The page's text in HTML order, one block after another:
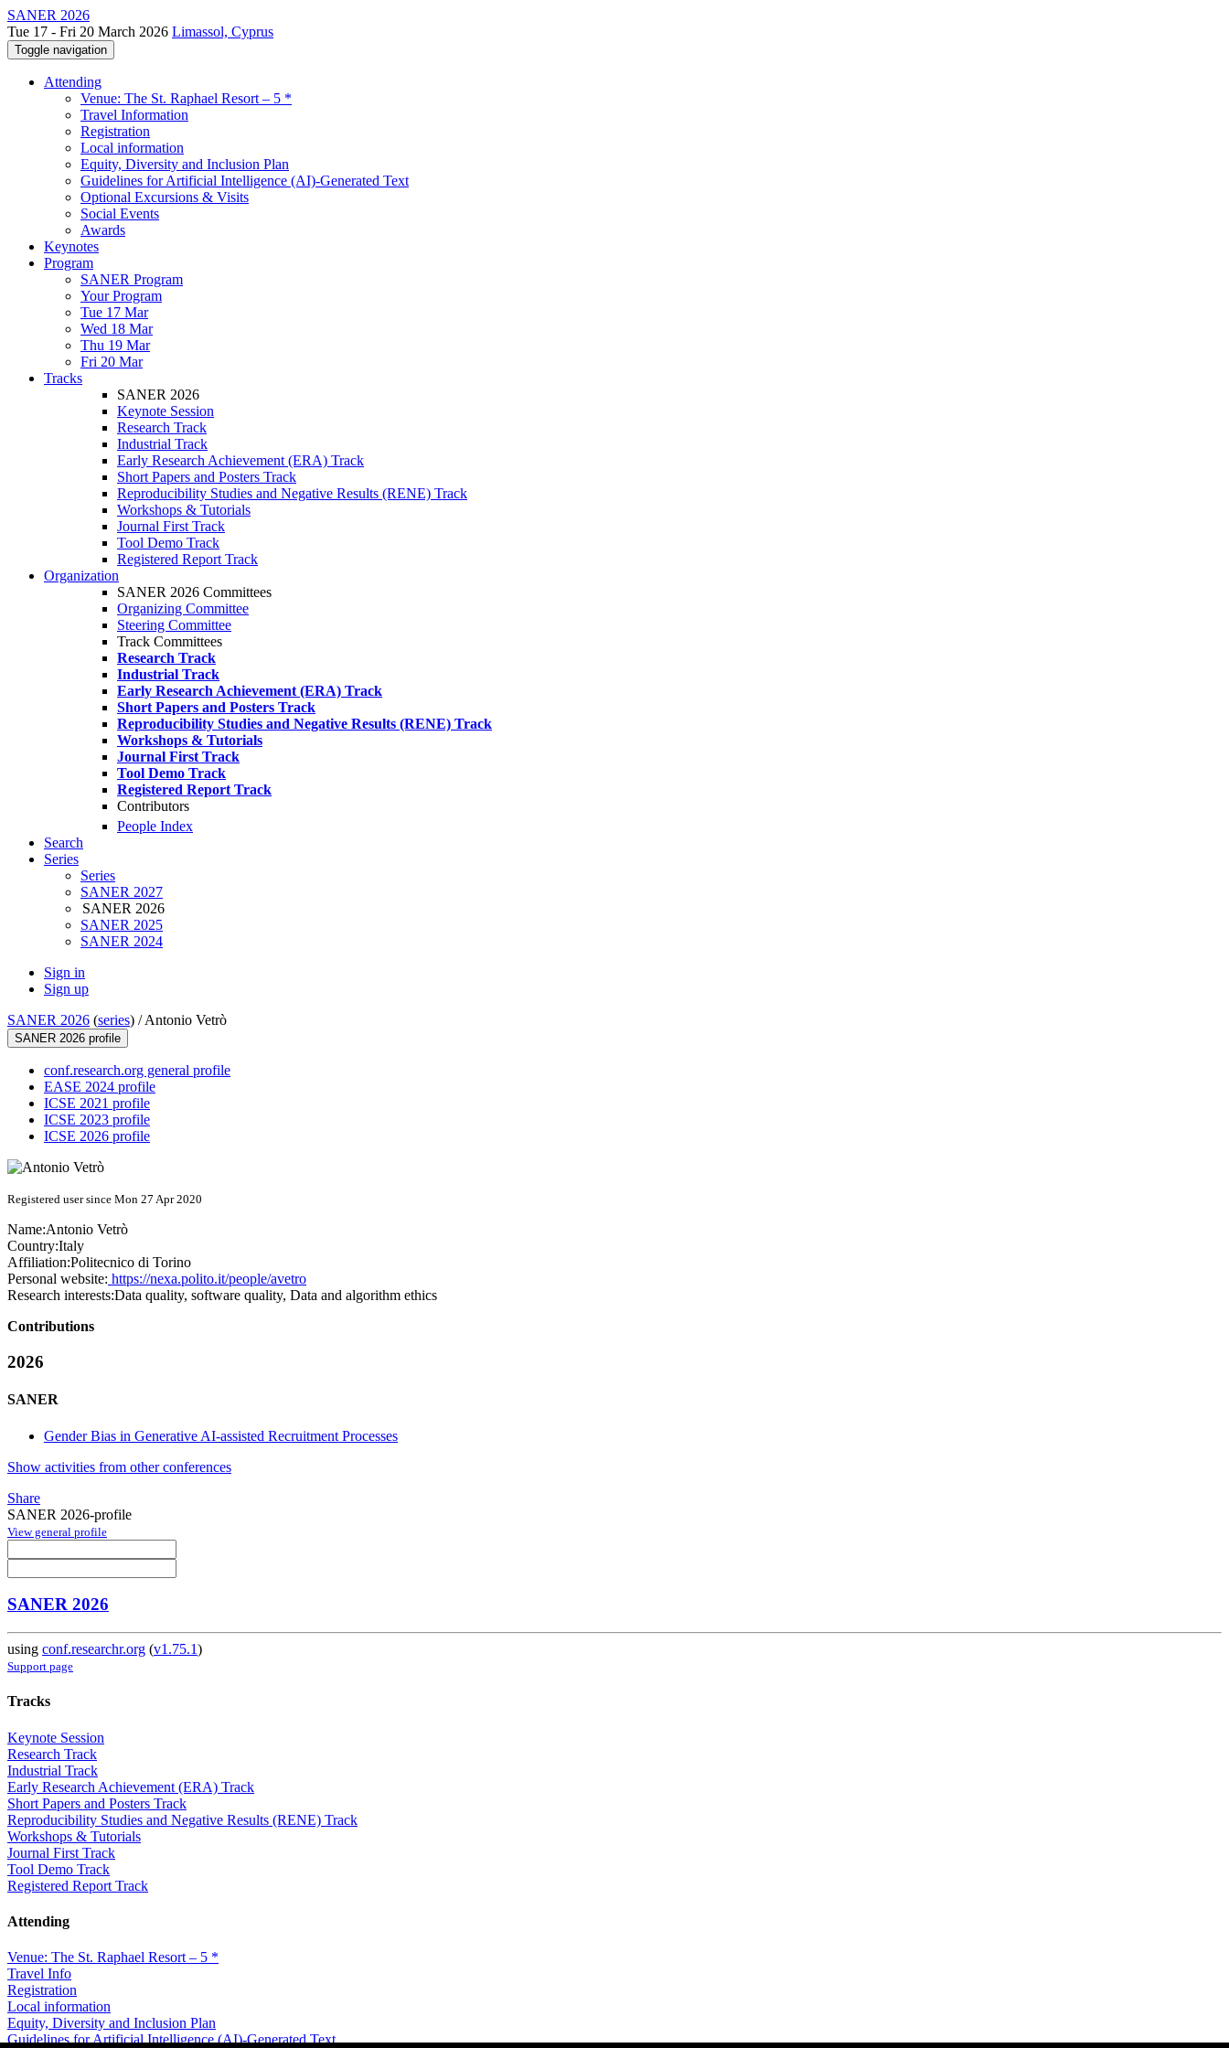
SANER 2026
Tue 17 - Fri 20 March 2026 Limassol, Cyprus
Toggle navigation
Attending
Venue: The St. Raphael Resort – 5 *
Travel Information
Registration
Local information
Equity, Diversity and Inclusion Plan
Guidelines for Artificial Intelligence (AI)-Generated Text
Optional Excursions & Visits
Social Events
Awards
Keynotes
Program
SANER Program
Your Program
Tue 17 Mar
Wed 18 Mar
Thu 19 Mar
Fri 20 Mar
Tracks
SANER 2026
Keynote Session
Research Track
Industrial Track
Early Research Achievement (ERA) Track
Short Papers and Posters Track
Reproducibility Studies and Negative Results (RENE) Track
Workshops & Tutorials
Journal First Track
Tool Demo Track
Registered Report Track
Organization
SANER 2026 Committees
Organizing Committee
Steering Committee
Track Committees
Research Track
Industrial Track
Early Research Achievement (ERA) Track
Short Papers and Posters Track
Reproducibility Studies and Negative Results (RENE) Track
Workshops & Tutorials
Journal First Track
Tool Demo Track
Registered Report Track
Contributors
People Index
Search
Series
Series
SANER 2027
SANER 2026
SANER 2025
SANER 2024
Sign in
Sign up
SANER 2026 (series) /Antonio Vetrò
SANER 2026 profile
conf.research.org general profile
EASE 2024 profile
ICSE 2021 profile
ICSE 2023 profile
ICSE 2026 profile
Registered user since Mon 27 Apr 2020
Name:Antonio Vetrò
Country:Italy
Affiliation:Politecnico di Torino
Personal website: https://nexa.polito.it/people/avetro
Research interests:Data quality, software quality, Data and algorithm ethics
Contributions
2026
SANER
Gender Bias in Generative AI-assisted Recruitment Processes
Show activities from other conferences
Share
SANER 2026-profile
View general profile
SANER 2026
using conf.researchr.org (v1.75.1)
Support page
Tracks
Keynote Session
Research Track
Industrial Track
Early Research Achievement (ERA) Track
Short Papers and Posters Track
Reproducibility Studies and Negative Results (RENE) Track
Workshops & Tutorials
Journal First Track
Tool Demo Track
Registered Report Track
Attending
Venue: The St. Raphael Resort – 5 *
Travel Info
Registration
Local information
Equity, Diversity and Inclusion Plan
Guidelines for Artificial Intelligence (AI)-Generated Text